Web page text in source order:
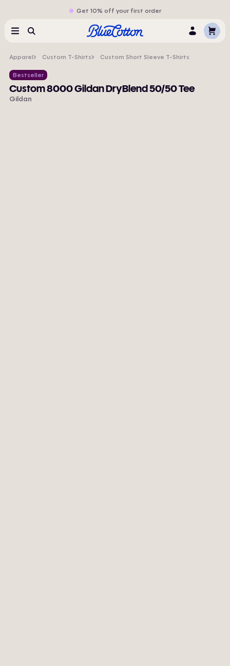
Get 10% off your first order
MenuSearch LogCart
Apparel Custom T-Shirts Custom Short Sleeve T-Shirts
Bestseller
Custom 8000 Gildan DryBlend 50/50 Tee
Gildan